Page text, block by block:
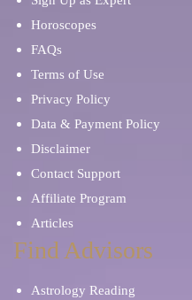
Horoscopes
FAQs
Terms of Use
Privacy Policy
Data & Payment Policy
Disclaimer
Contact Support
Affiliate Program
Articles
Find Advisors
Astrology Reading